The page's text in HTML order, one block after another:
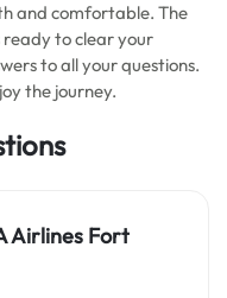
and comfortable. The
to clear your
to all your questions.
the journey.
Airlines Fort